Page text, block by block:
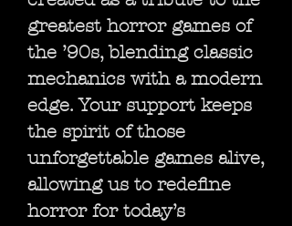
greatest horror games of
the ’90s, blending classic
mechanics with a modern
edge. Your support keeps
the spirit of those
unforgettable games alive,
allowing us to redefine
horror for today’s